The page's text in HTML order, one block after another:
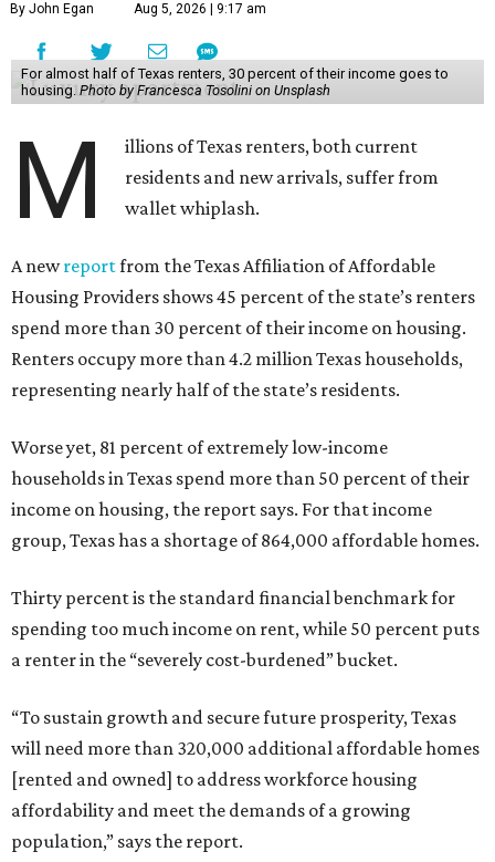
By John Egan Aug 5, 2026 | 9:17 am
For almost half of Texas renters, 30 percent of their income goes to
housing. Photo by Francesca Tosolini on Unsplash
M
illions of Texas renters, both current
residents and new arrivals, suffer from
wallet whiplash.
A newreportfrom the Texas Affiliation of Affordable
Housing Providers shows 45 percent of the state’s renters
spend more than 30 percent of their income on housing.
Renters occupy more than 4.2 million Texas households,
representing nearly half of the state’s residents.
Worse yet, 81 percent of extremely low-income
households in Texas spend more than 50 percent of their
income on housing, the report says. For that income
group, Texas has a shortage of 864,000 affordable homes.
Thirty percent is the standard financial benchmark for
spending too much income on rent, while 50 percent puts
a renter in the “severely cost-burdened” bucket.
“To sustain growth and secure future prosperity, Texas
will need more than 320,000 additional affordable homes
[rented and owned] to address workforce housing
affordability and meet the demands of a growing
population,” says the report.